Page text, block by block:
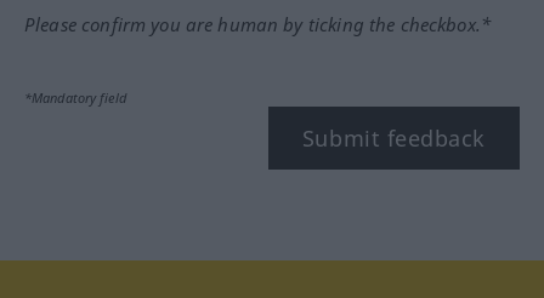
Please confirm you are human by ticking the checkbox.*
*Mandatory field
Submit feedback